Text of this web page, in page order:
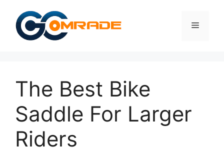
content
Menu
The Best Bike
Saddle For Larger
Riders